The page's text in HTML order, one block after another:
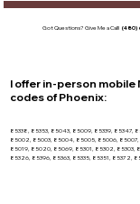
Got Questions?Give Me a Call! (480)
I offer in-person mobile
codes ofPhoenix:
85338, 85353, 85043, 85009, 85339, 85347,
85002, 85003, 85004, 85005, 85006, 85007,
85019, 85020, 85069, 85301, 85302, 85303,
85326, 85396, 85363, 85335, 85351, 85372,